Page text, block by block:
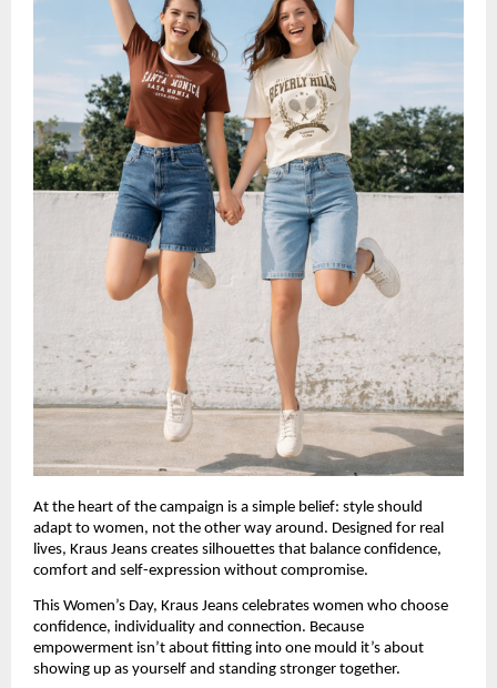
At the heart of the campaign is a simple belief: style should
adapt to women, not the other way around. Designed for real
lives, Kraus Jeans creates silhouettes that balance confidence,
comfort and self-expression without compromise.
This Women’s Day, Kraus Jeans celebrates women who choose
confidence, individuality and connection. Because
empowerment isn’t about fitting into one mould it’s about
showing up as yourself and standing stronger together.